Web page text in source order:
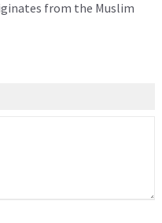
from the Muslim